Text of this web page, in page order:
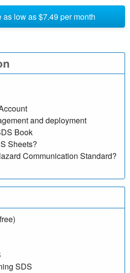
as low as $7.49 per month
and deployment
Book
Sheets?
Communication Standard?
SDS